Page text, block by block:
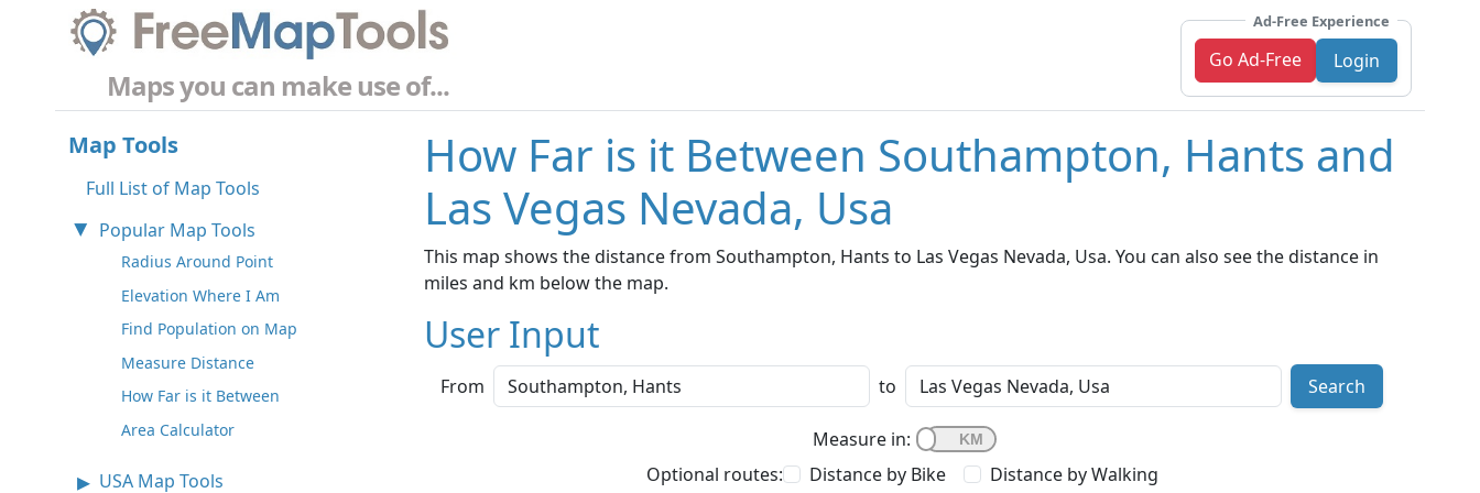
Maps you can make use of...
Ad-Free Experience
Go Ad-Free Login
Map Tools
Full List of Map Tools
Popular Map Tools
Radius Around Point
Elevation Where I Am
Find Population on Map
Measure Distance
How Far is it Between
Area Calculator
USA Map Tools
How Far is it Between Southampton, Hants and
Las Vegas Nevada, Usa
This map shows the distance from Southampton, Hants to Las Vegas Nevada, Usa. You can also see the distance in
miles and km below the map.
User Input
From to Search
Measure in:
Optional routes:
Distance by Bike Distance by Walking